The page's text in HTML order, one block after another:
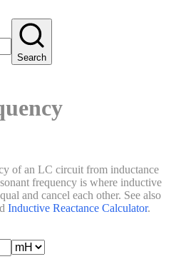
Search
of an LC circuit from inductance
frequency is where inductive
and cancel each other. See also
Inductive Reactance Calculator.